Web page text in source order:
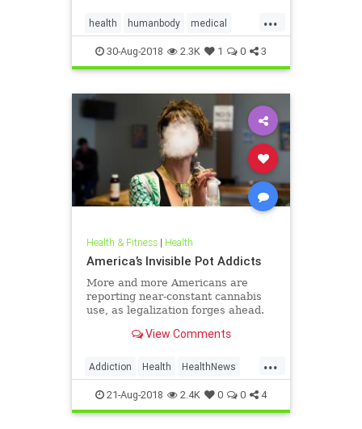
...
health humanbody medical
physiology science
30-Aug-2018 2.3K 1 0 3
Health & Fitness| Health
America’s Invisible Pot Addicts
More and more Americans are
reporting near-constant cannabis
use, as legalization forges ahead.
View Comments
...
Addiction Health HealthNews
Marijuana Pot
21-Aug-2018 2.4K 0 0 4